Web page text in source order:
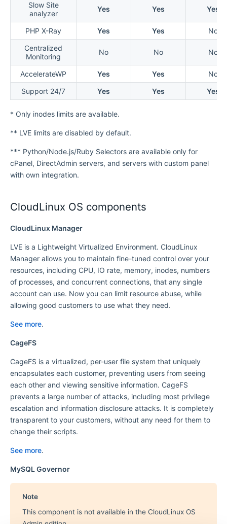
Slow Site
analyzer
Yes Yes Yes
PHP X-Ray Yes Yes
No
Centralized
Monitoring
No No No
AccelerateWP Yes Yes
No
Support 24/7
Yes Yes Yes
* Only inodes limits are available.
** LVE limits are disabled by default.
*** Python/Node.js/Ruby Selectors are available only for
cPanel, DirectAdmin servers, and servers with custom panel
with own integration.
CloudLinux OS components
CloudLinux Manager
LVE is a Lightweight Virtualized Environment. CloudLinux
Manager allows you to maintain fine-tuned control over your
resources, including CPU, IO rate, memory, inodes, numbers
of processes, and concurrent connections, that any single
account can use. Now you can limit resource abuse, while
allowing good customers to use what they need.
See more.
CageFS
CageFS is a virtualized, per-user file system that uniquely
encapsulates each customer, preventing users from seeing
each other and viewing sensitive information. CageFS
prevents a large number of attacks, including most privilege
escalation and information disclosure attacks. It is completely
transparent to your customers, without any need for them to
change their scripts.
See more.
MySQL Governor
Note
This component is not available in the CloudLinux OS